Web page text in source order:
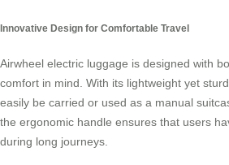
Innovative Design for Comfortable Travel
Airwheel electric luggage is designed with
comfort in mind. With its lightweight yet
easily be carried or used as a manual
the ergonomic handle ensures that users
during long journeys.